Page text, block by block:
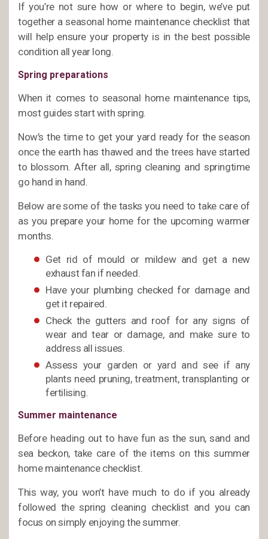
If you’re not sure how or where to begin, we’ve put
together a seasonal home maintenance checklist that
will help ensure your property is in the best possible
condition all year long.
Spring preparations
When it comes to seasonal home maintenance tips,
most guides start with spring.
Now’s the time to get your yard ready for the season
once the earth has thawed and the trees have started
to blossom. After all, spring cleaning and springtime
go hand in hand.
Below are some of the tasks you need to take care of
as you prepare your home for the upcoming warmer
months.
Get rid of mould or mildew and get a new
exhaust fan if needed.
Have your plumbing checked for damage and
get it repaired.
Check the gutters and roof for any signs of
wear and tear or damage, and make sure to
address all issues.
Assess your garden or yard and see if any
plants need pruning, treatment, transplanting or
fertilising.
Summer maintenance
Before heading out to have fun as the sun, sand and
sea beckon, take care of the items on this summer
home maintenance checklist.
This way, you won’t have much to do if you already
followed the spring cleaning checklist and you can
focus on simply enjoying the summer.